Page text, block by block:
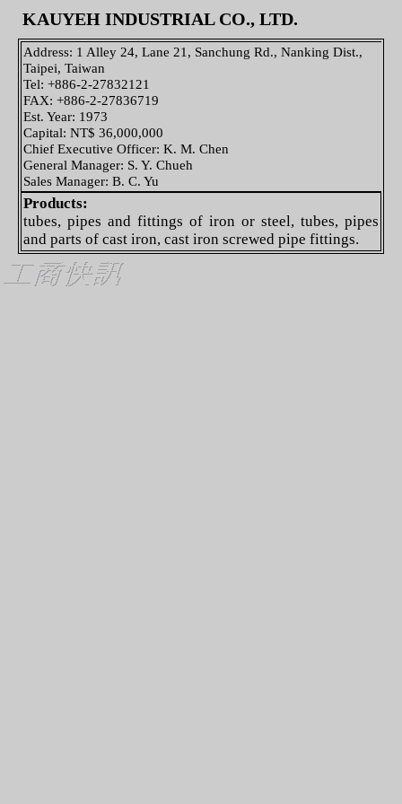
KAUYEH INDUSTRIAL CO., LTD.
Address: 1 Alley 24, Lane 21, Sanchung Rd., Nanking Dist.,
Taipei, Taiwan
Tel: +886-2-27832121
FAX: +886-2-27836719
Est. Year: 1973
Capital: NT$ 36,000,000
Chief Executive Officer: K. M. Chen
General Manager: S. Y. Chueh
Sales Manager: B. C. Yu
Products:
tubes, pipes and fittings of iron or steel, tubes, pipes
and parts of cast iron, cast iron screwed pipe fittings.